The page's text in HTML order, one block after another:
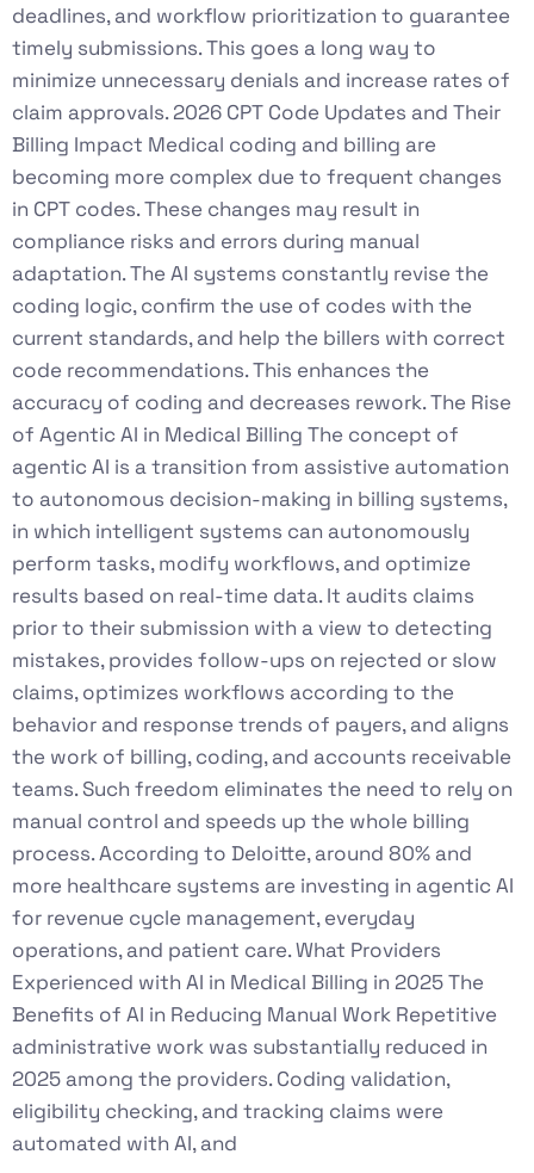
deadlines, and workflow prioritization to guarantee
timely submissions. This goes a long way to
minimize unnecessary denials and increase rates of
claim approvals. 2026 CPT Code Updates and Their
Billing Impact Medical coding and billing are
becoming more complex due to frequent changes
in CPT codes. These changes may result in
compliance risks and errors during manual
adaptation. The AI systems constantly revise the
coding logic, confirm the use of codes with the
current standards, and help the billers with correct
code recommendations. This enhances the
accuracy of coding and decreases rework. The Rise
of Agentic AI in Medical Billing The concept of
agentic AI is a transition from assistive automation
to autonomous decision-making in billing systems,
in which intelligent systems can autonomously
perform tasks, modify workflows, and optimize
results based on real-time data. It audits claims
prior to their submission with a view to detecting
mistakes, provides follow-ups on rejected or slow
claims, optimizes workflows according to the
behavior and response trends of payers, and aligns
the work of billing, coding, and accounts receivable
teams. Such freedom eliminates the need to rely on
manual control and speeds up the whole billing
process. According to Deloitte, around 80% and
more healthcare systems are investing in agentic AI
for revenue cycle management, everyday
operations, and patient care. What Providers
Experienced with AI in Medical Billing in 2025 The
Benefits of AI in Reducing Manual Work Repetitive
administrative work was substantially reduced in
2025 among the providers. Coding validation,
eligibility checking, and tracking claims were
automated with AI, and